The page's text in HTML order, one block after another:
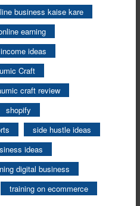
business kaise kare
earning
ideas
Craft
craft review
shopify
side hustle ideas
ideas
digital business
training on ecommerce